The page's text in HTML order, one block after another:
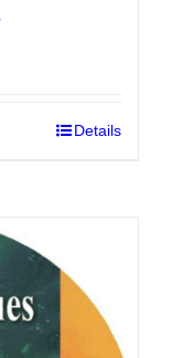
Details